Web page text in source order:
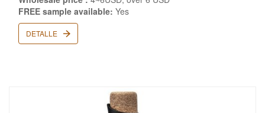
FREE sample available: Yes
DETALLE